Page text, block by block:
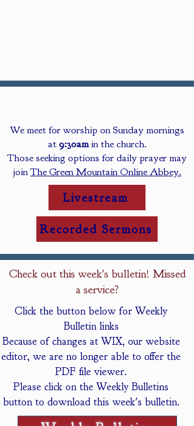
We meet for worship on Sunday mornings
at9:30amin the church.
Those seeking options for daily prayer may
joinThe Green Mountain Online Abbey.
Livestream
Recorded Sermons
Check out this week's bulletin! Missed
a service?
Click the button below for Weekly
Bulletin links
Because of changes at WIX, our website
editor, we are no longer able to offer the
PDF file viewer.
Please click on the Weekly Bulletins
button to download this week's bulletin.